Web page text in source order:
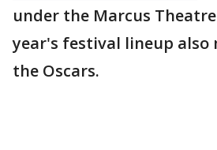
under the Marcus
year's festival lineup also
the Oscars.